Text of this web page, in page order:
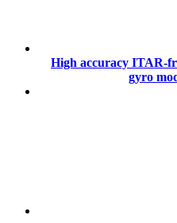
High accuracy ITAR-
gyro